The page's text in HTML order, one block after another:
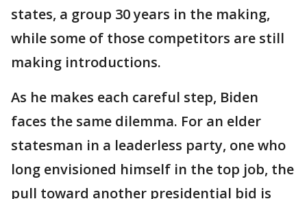
states, a group 30 years in the making,
while some of those competitors are still
making introductions.
As he makes each careful step, Biden
faces the same dilemma. For an elder
statesman in a leaderless party, one who
long envisioned himself in the top job, the
pull toward another presidential bid is